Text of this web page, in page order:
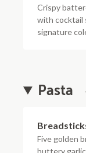
Crispy
with cocktail
signature
Pasta
Five golden
buttery